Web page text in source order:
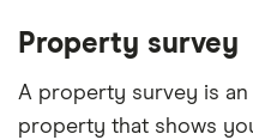
Property survey
A property survey is
property that shows